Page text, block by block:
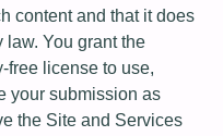
content and that it does
law. You grant the
free license to use,
your submission as
the Site and Services